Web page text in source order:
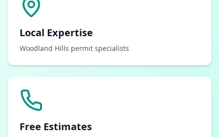
Local Expertise
Woodland Hills permit specialists
Free Estimates